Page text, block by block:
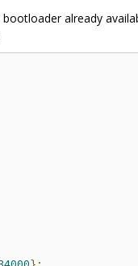
already